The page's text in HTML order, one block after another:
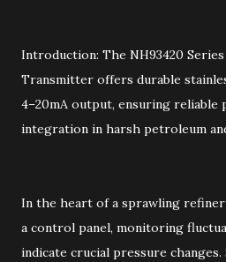
Introduction: The NH93420
Transmitter offers durable
4–20mA output, ensuring reliable
integration in harsh petroleum
In the heart of a sprawling
a control panel, monitoring
indicate crucial pressure